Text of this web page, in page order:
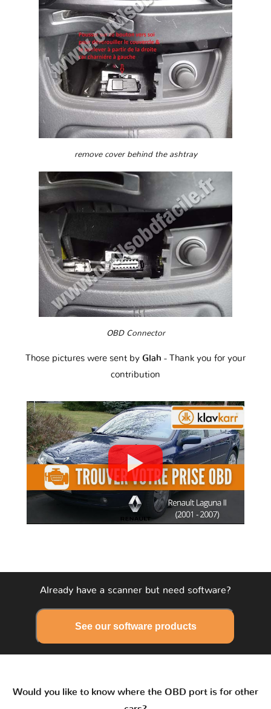
remove cover behind the ashtray
OBD Connector
Those pictures were sent by Glah - Thank you for your
contribution
Already have a scanner but need software?
See our software products
Would you like to know where the OBD port is for other